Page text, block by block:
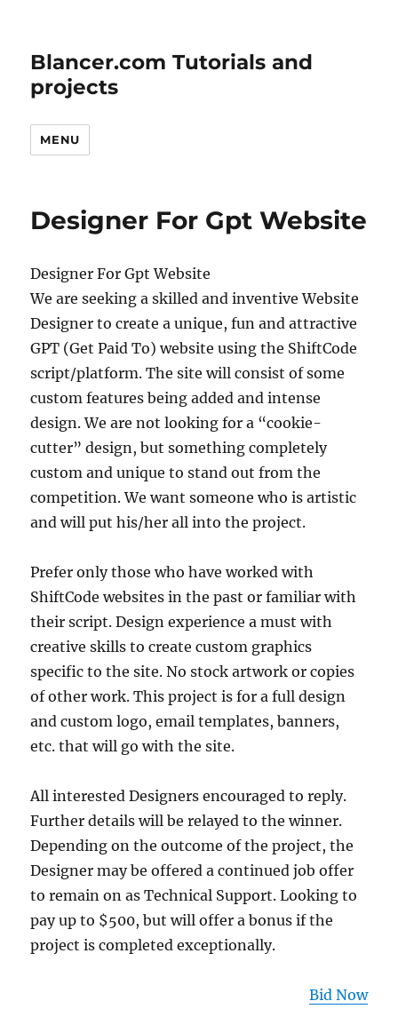
Blancer.com Tutorials and
projects
MENU
Designer For Gpt Website
Designer For Gpt Website
We are seeking a skilled and inventive Website
Designer to create a unique, fun and attractive
GPT (Get Paid To) website using the ShiftCode
script/platform. The site will consist of some
custom features being added and intense
design. We are not looking for a “cookie-
cutter” design, but something completely
custom and unique to stand out from the
competition. We want someone who is artistic
and will put his/her all into the project.
Prefer only those who have worked with
ShiftCode websites in the past or familiar with
their script. Design experience a must with
creative skills to create custom graphics
specific to the site. No stock artwork or copies
of other work. This project is for a full design
and custom logo, email templates, banners,
etc. that will go with the site.
All interested Designers encouraged to reply.
Further details will be relayed to the winner.
Depending on the outcome of the project, the
Designer may be offered a continued job offer
to remain on as Technical Support. Looking to
pay up to $500, but will offer a bonus if the
project is completed exceptionally.
Bid Now